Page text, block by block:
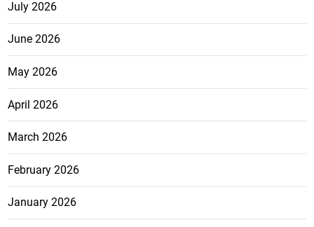
July 2026
June 2026
May 2026
April 2026
March 2026
February 2026
January 2026